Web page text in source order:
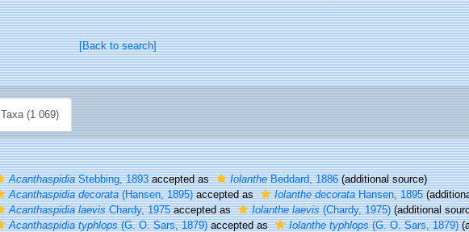
[Back to search]
Taxa (1 069)
AcanthaspidiaStebbing, 1893accepted as IolantheBeddard, 1886(additional source)
Acanthaspidia decorata(Hansen, 1895)accepted as Iolanthe decorataHansen, 1895
Acanthaspidia laevisChardy, 1975accepted as Iolanthe laevis(Chardy, 1975)(additional
Acanthaspidia typhlops(G. O. Sars, 1879)accepted as Iolanthe typhlops(G. O. Sars, 1879)